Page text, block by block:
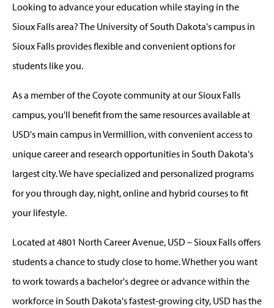
Looking to advance your education while staying in the
Sioux Falls area? The University of South Dakota's campus in
Sioux Falls provides flexible and convenient options for
students like you.
As a member of the Coyote community at our Sioux Falls
campus, you'll benefit from the same resources available at
USD's main campus in Vermillion, with convenient access to
unique career and research opportunities in South Dakota's
largest city. We have specialized and personalized programs
for you through day, night, online and hybrid courses to fit
your lifestyle.
Located at 4801 North Career Avenue, USD – Sioux Falls offers
students a chance to study close to home. Whether you want
to work towards a bachelor's degree or advance within the
workforce in South Dakota's fastest-growing city, USD has the